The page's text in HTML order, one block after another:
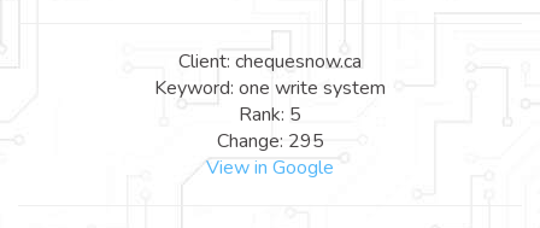
Client: chequesnow.ca
Keyword: one write system
Rank: 5
Change: 295
View in Google